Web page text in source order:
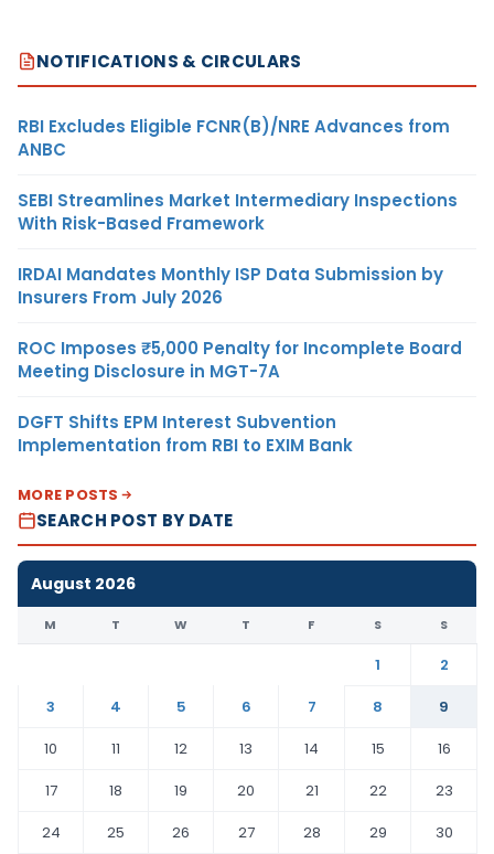
NOTIFICATIONS & CIRCULARS
RBI Excludes Eligible FCNR(B)/NRE Advances from
ANBC
SEBI Streamlines Market Intermediary Inspections
With Risk-Based Framework
IRDAI Mandates Monthly ISP Data Submission by
Insurers From July 2026
ROC Imposes ₹5,000 Penalty for Incomplete Board
Meeting Disclosure in MGT-7A
DGFT Shifts EPM Interest Subvention
Implementation from RBI to EXIM Bank
MORE POSTS
SEARCH POST BY DATE
August 2026
M T W T F S S
1
2
3
4 5 6 7 8
9
10
11 12 13 14 15
16
17
18 19 20 21 22
23
24
25 26 27 28 29
30